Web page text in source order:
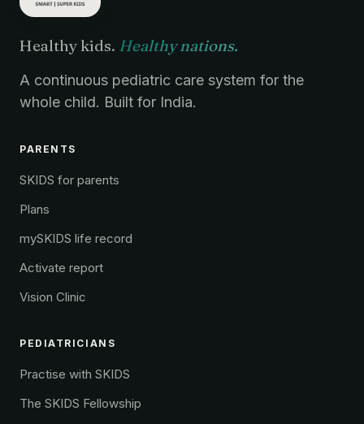
Healthy kids. Healthy nations.
A continuous pediatric care system for the
whole child. Built for India.
PARENTS
SKIDS for parents
Plans
mySKIDS life record
Activate report
Vision Clinic
PEDIATRICIANS
Practise with SKIDS
The SKIDS Fellowship